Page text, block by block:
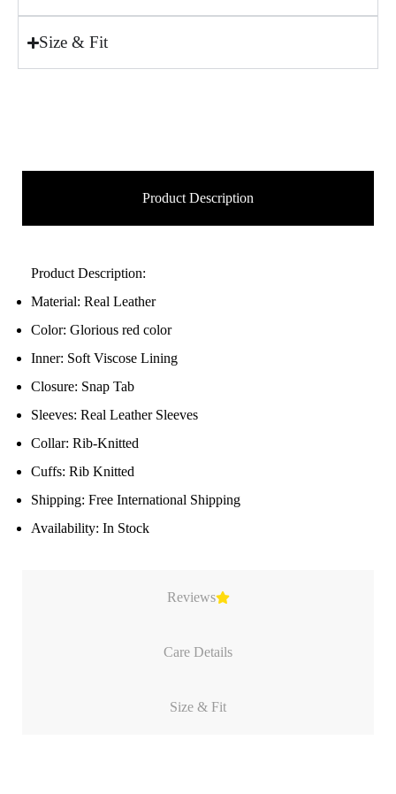
Size & Fit
Product Description
Reviews
Care Details
Size & Fit
Product Description:
Material: Real Leather
Color: Glorious red color
Inner: Soft Viscose Lining
Closure: Snap Tab
Sleeves: Real Leather Sleeves
Collar: Rib-Knitted
Cuffs: Rib Knitted
Shipping: Free International Shipping
Availability: In Stock